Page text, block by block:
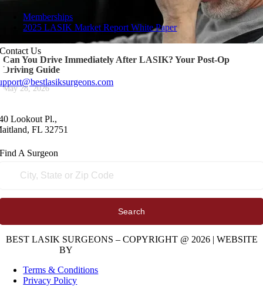
Can You Drive Immediately After LASIK? Your Post-Op
Driving Guide
May 28, 2026
Memberships
2025 LASIK Market Report White Paper
ContactUs
Lookout Pl.,
FL 32751
Find A Surgeon
Search
BEST LASIK SURGEONS – COPYRIGHT @ 2026 | WEBSITE
BY
Terms & Conditions
Privacy Policy